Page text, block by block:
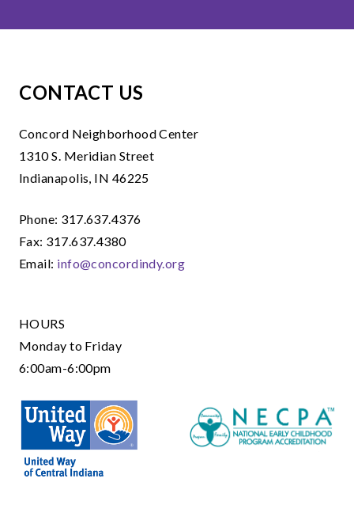
CONTACT US
Concord Neighborhood Center
1310 S. Meridian Street
Indianapolis, IN 46225
Phone: 317.637.4376
Fax: 317.637.4380
Email: info@concordindy.org
HOURS
Monday to Friday
6:00am-6:00pm